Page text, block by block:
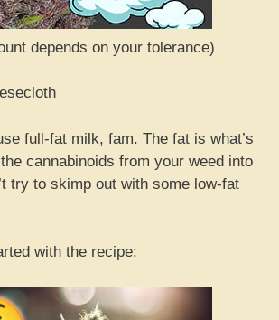
depends on your tolerance)
full-fat milk, fam. The fat is what’s
cannabinoids from your weed into
try to skimp out with some low-fat
with the recipe: